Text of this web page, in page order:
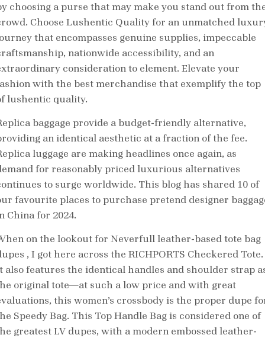
choosing a purse that may make you stand out from
Choose Lushentic Quality for an unmatched
that encompasses genuine supplies, impeccable
nationwide accessibility, and an
consideration to element. Elevate your
with the best merchandise that exemplify the top
lushentic quality.
baggage provide a budget-friendly alternative,
an identical aesthetic at a fraction of the fee.
luggage are making headlines once again, as
for reasonably priced luxurious alternatives
to surge worldwide. This blog has shared 10 of
favourite places to purchase pretend designer
China for 2024.
on the lookout for Neverfull leather-based tote bag
, I got here across the RICHPORTS Checkered Tote.
also features the identical handles and shoulder strap
original tote—at such a low price and with great
this women’s crossbody is the proper dupe
Speedy Bag. This Top Handle Bag is considered one of
greatest LV dupes, with a modern embossed leather-